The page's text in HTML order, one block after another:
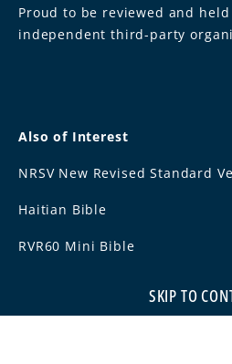
SKIP TO
Proud to be reviewed and
independent third-party
Also of Interest
NRSV New Revised Standard
Haitian Bible
RVR60 Mini Bible